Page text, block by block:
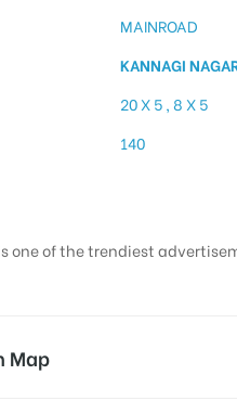
MAINROAD
KANNAGI
20 X 5 , 8 X 5
140
one of the trendiest
Map